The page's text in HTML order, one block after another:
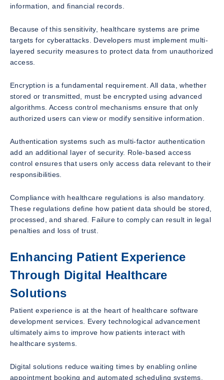
information, and financial records.
Because of this sensitivity, healthcare systems are prime
targets for cyberattacks. Developers must implement multi-
layered security measures to protect data from unauthorized
access.
Encryption is a fundamental requirement. All data, whether
stored or transmitted, must be encrypted using advanced
algorithms. Access control mechanisms ensure that only
authorized users can view or modify sensitive information.
Authentication systems such as multi-factor authentication
add an additional layer of security. Role-based access
control ensures that users only access data relevant to their
responsibilities.
Compliance with healthcare regulations is also mandatory.
These regulations define how patient data should be stored,
processed, and shared. Failure to comply can result in legal
penalties and loss of trust.
Enhancing Patient Experience
Through Digital Healthcare
Solutions
Patient experience is at the heart of healthcare software
development services. Every technological advancement
ultimately aims to improve how patients interact with
healthcare systems.
Digital solutions reduce waiting times by enabling online
appointment booking and automated scheduling systems.